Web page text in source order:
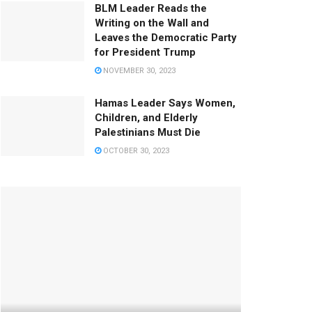
BLM Leader Reads the
Writing on the Wall and
Leaves the Democratic Party
for President Trump
NOVEMBER 30, 2023
Hamas Leader Says Women,
Children, and Elderly
Palestinians Must Die
OCTOBER 30, 2023